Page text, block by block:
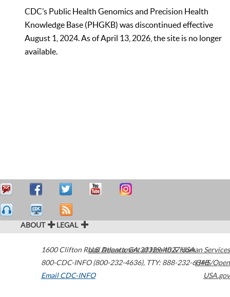
CDC’s Public Health Genomics and Precision Health
Knowledge Base (PHGKB) was discontinued effective
August 1, 2024. As of April 13, 2026, the site is no longer
available.
ABOUT LEGAL
1600 Clifton Road Atlanta,GA30329-4027USA
800-CDC-INFO (800-232-4636), TTY: 888-232-6348
Email CDC-INFO
U.S. Department of Health & Human Services
HHS/Open
USA.gov